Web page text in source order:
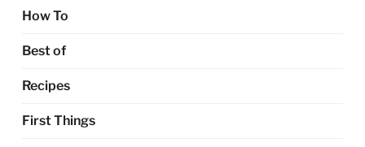
How To
Best of
Recipes
First Things